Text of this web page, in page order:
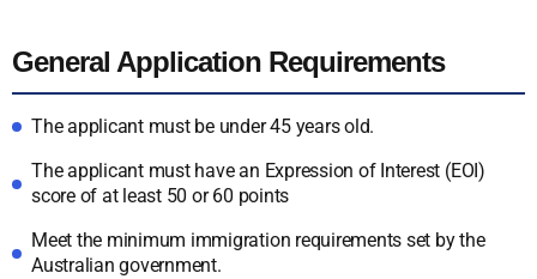
General Application Requirements
The applicant must be under 45 years old.
The applicant must have an Expression of Interest (EOI)
score of at least 50 or 60 points
Meet the minimum immigration requirements set by the
Australian government.